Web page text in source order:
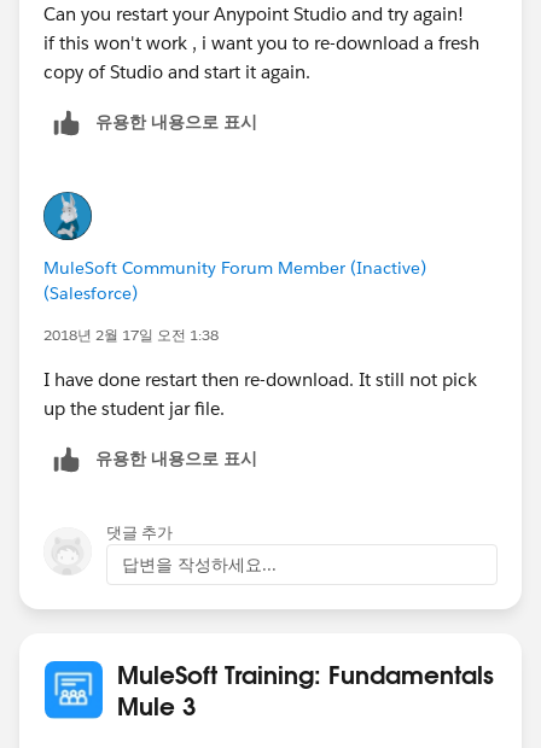
`Please report spam messages in the forum.`
Can you restart your Anypoint Studio and try again!
if this won't work , i want you to re-download a fresh
copy of Studio and start it again.
유용한 내용으로 표시
MuleSoft Community Forum Member (Inactive)
(Salesforce)
2018년 2월 17일 오전 1:38
I have done restart then re-download. It still not pick
up the student jar file.
유용한 내용으로 표시
댓글 추가
답변을 작성하세요...
MuleSoft Training: Fundamentals
Mule 3